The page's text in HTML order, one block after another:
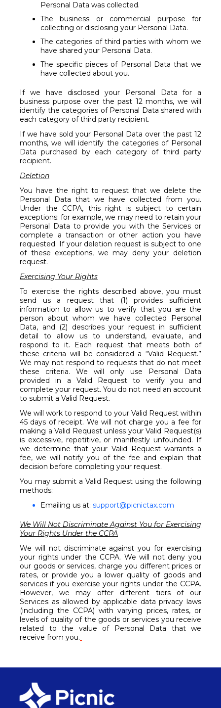
Personal Data was collected.
The business or commercial purpose for
collecting or disclosing your Personal Data.
The categories of third parties with whom we
have shared your Personal Data.
The specific pieces of Personal Data that we
have collected about you.
If we have disclosed your Personal Data for a
business purpose over the past 12 months, we will
identify the categories of Personal Data shared with
each category of third party recipient.
If we have sold your Personal Data over the past 12
months, we will identify the categories of Personal
Data purchased by each category of third party
recipient.
Deletion
You have the right to request that we delete the
Personal Data that we have collected from you.
Under the CCPA, this right is subject to certain
exceptions: for example, we may need to retain your
Personal Data to provide you with the Services or
complete a transaction or other action you have
requested. If your deletion request is subject to one
of these exceptions, we may deny your deletion
request.
Exercising Your Rights
To exercise the rights described above, you must
send us a request that (1) provides sufficient
information to allow us to verify that you are the
person about whom we have collected Personal
Data, and (2) describes your request in sufficient
detail to allow us to understand, evaluate, and
respond to it. Each request that meets both of
these criteria will be considered a “Valid Request.”
We may not respond to requests that do not meet
these criteria. We will only use Personal Data
provided in a Valid Request to verify you and
complete your request. You do not need an account
to submit a Valid Request.
We will work to respond to your Valid Request within
45 days of receipt. We will not charge you a fee for
making a Valid Request unless your Valid Request(s)
is excessive, repetitive, or manifestly unfounded. If
we determine that your Valid Request warrants a
fee, we will notify you of the fee and explain that
decision before completing your request.
You may submit a Valid Request using the following
methods:
Emailing us at: support@picnictax.com
We Will Not Discriminate Against You for Exercising
Your Rights Under the CCPA
We will not discriminate against you for exercising
your rights under the CCPA. We will not deny you
our goods or services, charge you different prices or
rates, or provide you a lower quality of goods and
services if you exercise your rights under the CCPA.
However, we may offer different tiers of our
Services as allowed by applicable data privacy laws
(including the CCPA) with varying prices, rates, or
levels of quality of the goods or services you receive
related to the value of Personal Data that we
receive from you.